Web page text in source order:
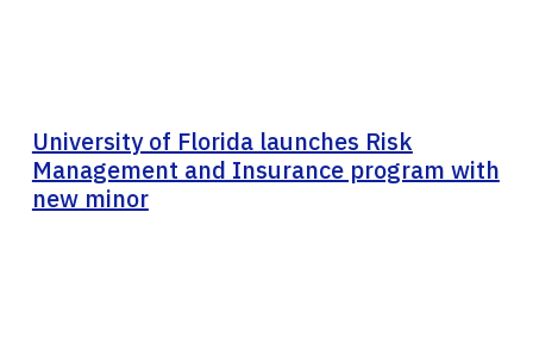
University of Florida launches Risk
Management and Insurance program with
new minor